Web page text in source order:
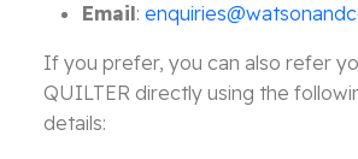
Email:
If you prefer, you can also refer
QUILTER directly using the
details: